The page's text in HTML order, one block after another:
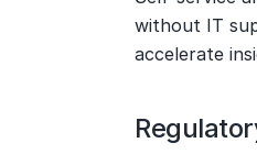
without IT
accelerate